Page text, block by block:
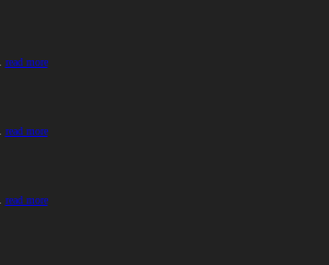
read more
read more
read more